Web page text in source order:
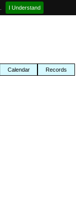
I Understand
Calendar Records